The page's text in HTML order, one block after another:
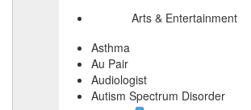
Arts & Entertainment
Asthma
Au Pair
Audiologist
Autism Spectrum Disorder